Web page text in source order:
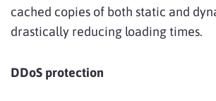
cached copies of both static and
drastically reducing loading times.
DDoS protection